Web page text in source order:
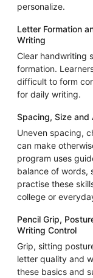
personalize.
Letter Formation
Writing
Clear handwriting
formation.
difficult to form
for daily writing.
Spacing, Size and
Uneven spacing,
can make
program uses
balance of words,
practise these
college or
Pencil Grip,
Writing Control
Grip, sitting
letter quality and
these basics and